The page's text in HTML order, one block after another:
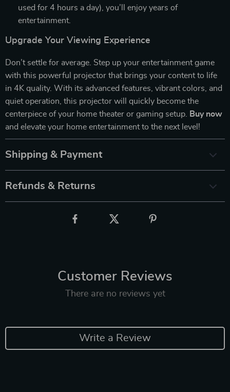
used for 4 hours a day), you’ll enjoy years of
entertainment.
Upgrade Your Viewing Experience
Don’t settle for average. Step up your entertainment game
with this powerful projector that brings your content to life
in 4K quality. With its advanced features, vibrant colors, and
quiet operation, this projector will quickly become the
centerpiece of your home theater or gaming setup.
Buy now
and elevate your home entertainment to the next level!
Shipping & Payment
Refunds & Returns
Customer Reviews
There are no reviews yet
Write a Review